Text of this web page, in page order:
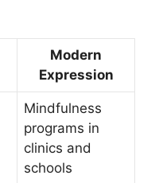
Modern
Expression
Mindfulness
programs in
clinics and
schools